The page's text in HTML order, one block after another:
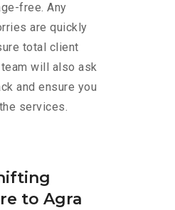
free. Any
are quickly
total client
will also ask
and ensure you
services.
to Agra